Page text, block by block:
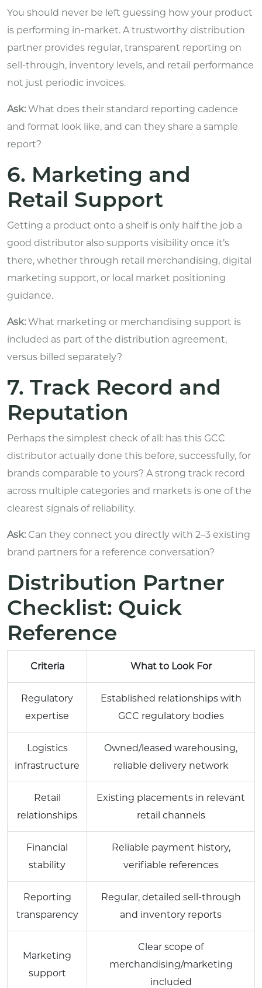
You should never be left guessing how your product
is performing in-market. A trustworthy distribution
partner provides regular, transparent reporting on
sell-through, inventory levels, and retail performance
not just periodic invoices.
Ask: What does their standard reporting cadence
and format look like, and can they share a sample
report?
6. Marketing and
Retail Support
Getting a product onto a shelf is only half the job a
good distributor also supports visibility once it’s
there, whether through retail merchandising, digital
marketing support, or local market positioning
guidance.
Ask: What marketing or merchandising support is
included as part of the distribution agreement,
versus billed separately?
7. Track Record and
Reputation
Perhaps the simplest check of all: has this GCC
distributor actually done this before, successfully, for
brands comparable to yours? A strong track record
across multiple categories and markets is one of the
clearest signals of reliability.
Ask: Can they connect you directly with 2–3 existing
brand partners for a reference conversation?
Distribution Partner
Checklist: Quick
Reference
Criteria What to Look For
Regulatory
expertise
Established relationships with
GCC regulatory bodies
Logistics
infrastructure
Owned/leased warehousing,
reliable delivery network
Retail
relationships
Existing placements in relevant
retail channels
Financial
stability
Reliable payment history,
verifiable references
Reporting
transparency
Regular, detailed sell-through
and inventory reports
Marketing
support
Clear scope of
merchandising/marketing
included